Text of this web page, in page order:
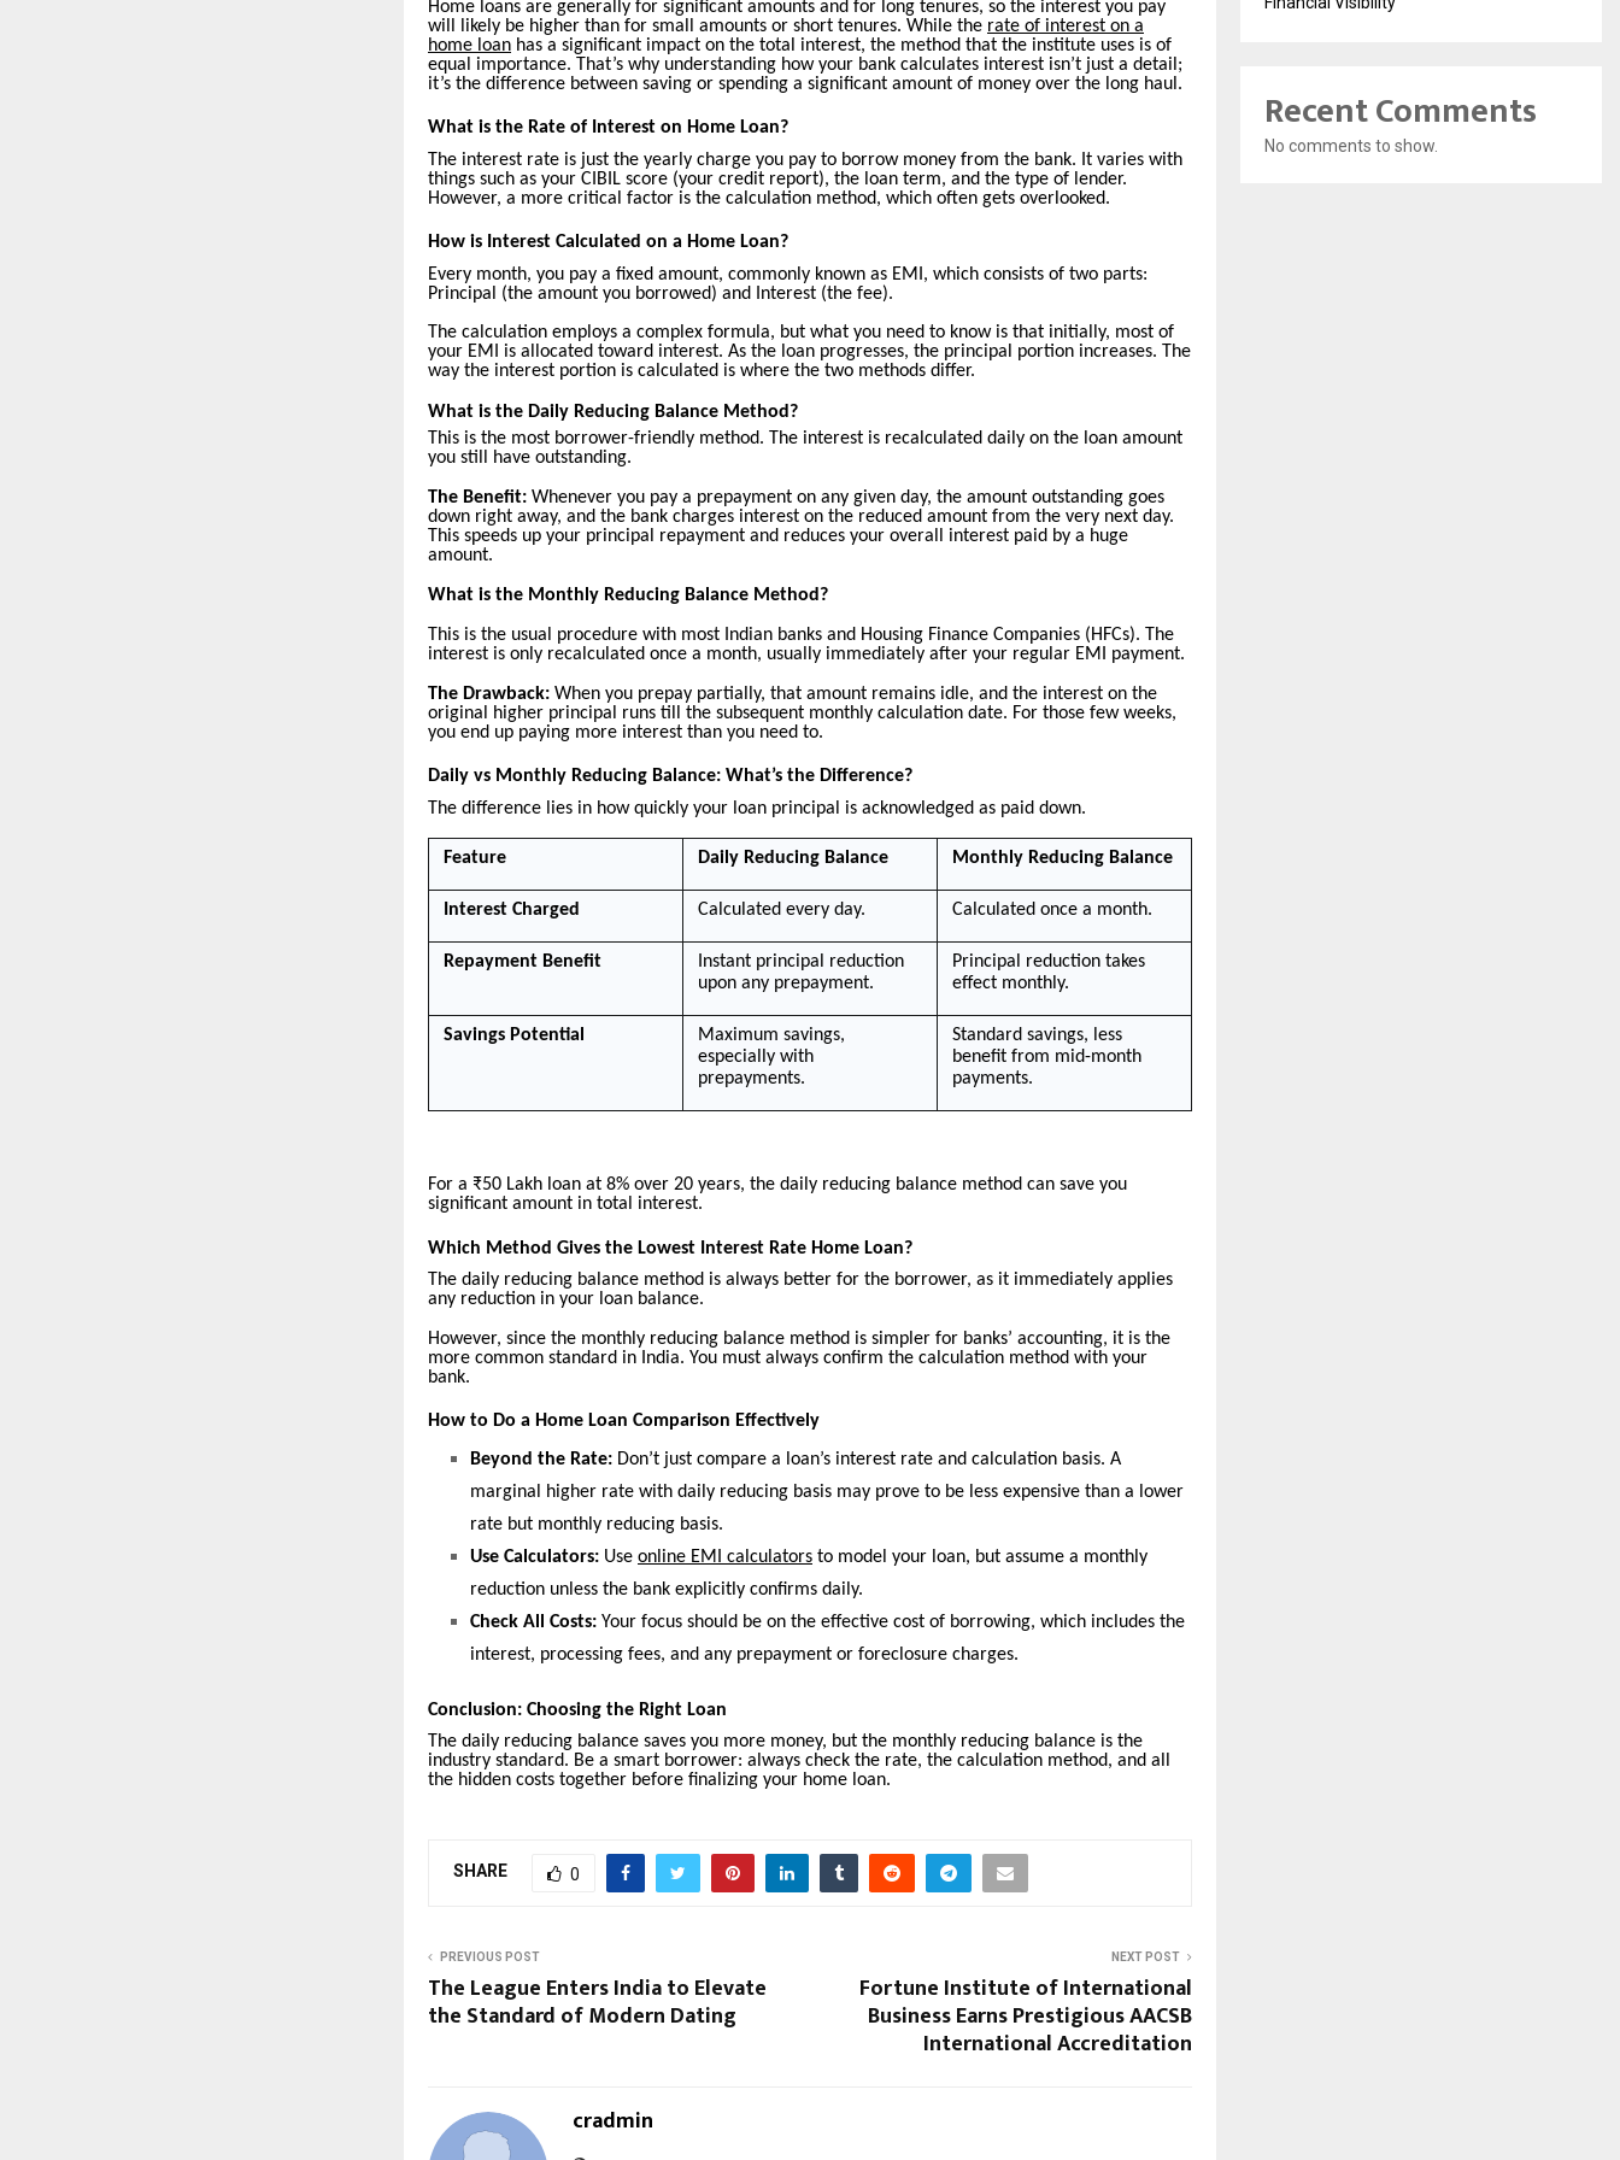
Home loans are generally for significant amounts and for long tenures, so the interest you pay
will likely be higher than for small amounts or short tenures. While the rate of interest on a
home loan has a significant impact on the total interest, the method that the institute uses is of
equal importance. That’s why understanding how your bank calculates interest isn’t just a detail;
it’s the difference between saving or spending a significant amount of money over the long haul.
What is the Rate of Interest on Home Loan?
The interest rate is just the yearly charge you pay to borrow money from the bank. It varies with
things such as your CIBIL score (your credit report), the loan term, and the type of lender.
However, a more critical factor is the calculation method, which often gets overlooked.
How is Interest Calculated on a Home Loan?
Every month, you pay a fixed amount, commonly known as EMI, which consists of two parts:
Principal (the amount you borrowed) and Interest (the fee).
The calculation employs a complex formula, but what you need to know is that initially, most of
your EMI is allocated toward interest. As the loan progresses, the principal portion increases. The
way the interest portion is calculated is where the two methods differ.
What is the Daily Reducing Balance Method?
This is the most borrower-friendly method. The interest is recalculated daily on the loan amount
you still have outstanding.
The Benefit: Whenever you pay a prepayment on any given day, the amount outstanding goes
down right away, and the bank charges interest on the reduced amount from the very next day.
This speeds up your principal repayment and reduces your overall interest paid by a huge
amount.
What is the Monthly Reducing Balance Method?
This is the usual procedure with most Indian banks and Housing Finance Companies (HFCs). The
interest is only recalculated once a month, usually immediately after your regular EMI payment.
The Drawback: When you prepay partially, that amount remains idle, and the interest on the
original higher principal runs till the subsequent monthly calculation date. For those few weeks,
you end up paying more interest than you need to.
Daily vs Monthly Reducing Balance: What’s the Difference?
The difference lies in how quickly your loan principal is acknowledged as paid down.
Feature Daily Reducing Balance Monthly Reducing Balance
Interest Charged Calculated every day. Calculated once a month.
Repayment Benefit
Instant principal reduction
upon any prepayment.
Principal reduction takes
effect monthly.
Savings Potential
Maximum savings,
especially with
prepayments.
Standard savings, less
benefit from mid-month
payments.
For a ₹50 Lakh loan at 8% over 20 years, the daily reducing balance method can save you
significant amount in total interest.
Which Method Gives the Lowest Interest Rate Home Loan?
The daily reducing balance method is always better for the borrower, as it immediately applies
any reduction in your loan balance.
However, since the monthly reducing balance method is simpler for banks’ accounting, it is the
more common standard in India. You must always confirm the calculation method with your
bank.
How to Do a Home Loan Comparison Effectively
Beyond the Rate: Don’t just compare a loan’s interest rate and calculation basis. A
marginal higher rate with daily reducing basis may prove to be less expensive than a lower
rate but monthly reducing basis.
Use Calculators: Use online EMI calculators to model your loan, but assume a monthly
reduction unless the bank explicitly confirms daily.
Check All Costs: Your focus should be on the effective cost of borrowing, which includes the
interest, processing fees, and any prepayment or foreclosure charges.
Conclusion: Choosing the Right Loan
The daily reducing balance saves you more money, but the monthly reducing balance is the
industry standard. Be a smart borrower: always check the rate, the calculation method, and all
the hidden costs together before finalizing your home loan.
SHARE 0
PREVIOUS POST
The League Enters India to Elevate
the Standard of Modern Dating
NEXT POST
Fortune Institute of International
Business Earns Prestigious AACSB
International Accreditation
cradmin
Recent Comments
No comments to show.